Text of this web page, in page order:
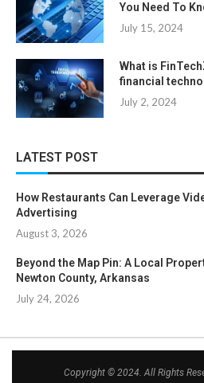
You Need To
July 15, 2024
What is
financial
July 2, 2024
LATEST POST
How Restaurants Can Leverage
Advertising
August 3, 2026
Beyond the Map Pin: A Local
Newton County, Arkansas
July 24, 2026
Copyright © 2024. All Rights